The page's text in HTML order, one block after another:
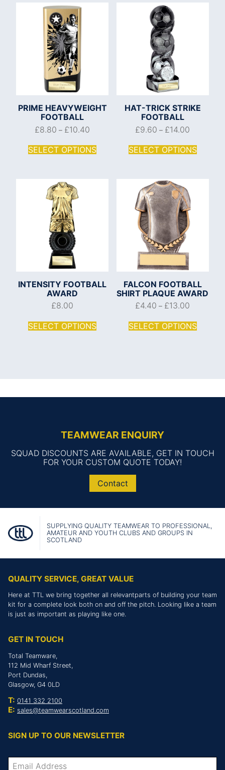
PRIME HEAVYWEIGHT
FOOTBALL
£8.80 – £10.40
SELECT OPTIONS
HAT-TRICK STRIKE
FOOTBALL
£9.60 – £14.00
SELECT OPTIONS
INTENSITY FOOTBALL
AWARD
£8.00
SELECT OPTIONS
FALCON FOOTBALL
SHIRT PLAQUE AWARD
£4.40 – £13.00
SELECT OPTIONS
TEAMWEAR ENQUIRY
SQUAD DISCOUNTS ARE AVAILABLE, GET IN TOUCH
FOR YOUR CUSTOM QUOTE TODAY!
Contact
SUPPLYING QUALITY TEAMWEAR TO PROFESSIONAL,
AMATEUR AND YOUTH CLUBS AND GROUPS IN
SCOTLAND
QUALITY SERVICE, GREAT VALUE
Here at TTL we bring together all relevantparts of building your team
kit for a complete look both on and off the pitch. Looking like a team
is just as important as playing like one.
GET IN TOUCH
Total Teamware,
112 Mid Wharf Street,
Port Dundas,
Glasgow, G4 0LD
T: 0141 332 2100
E: sales@teamwearscotland.com
SIGN UP TO OUR NEWSLETTER